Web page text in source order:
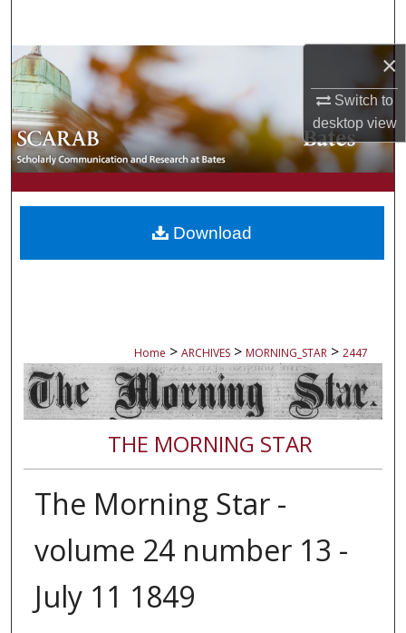
×
Switch to
desktopview
Browse Collections
My Account
About
Digital Commons Network™
Home > ARCHIVES > MORNING_STAR > 2447
THE MORNING STAR
The Morning Star -
volume 24 number 13 -
July 11 1849
Download